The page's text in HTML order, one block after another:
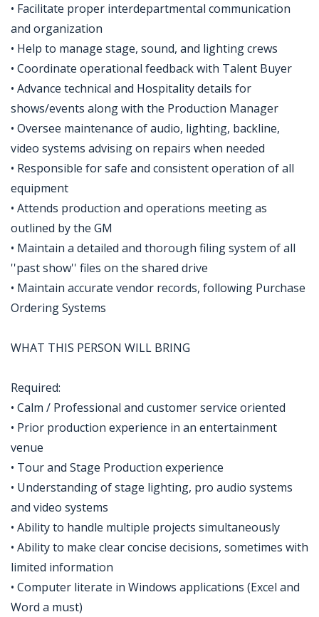
• Facilitate proper interdepartmental communication
and organization
• Help to manage stage, sound, and lighting crews
• Coordinate operational feedback with Talent Buyer
• Advance technical and Hospitality details for
shows/events along with the Production Manager
• Oversee maintenance of audio, lighting, backline,
video systems advising on repairs when needed
• Responsible for safe and consistent operation of all
equipment
• Attends production and operations meeting as
outlined by the GM
• Maintain a detailed and thorough filing system of all
''past show'' files on the shared drive
• Maintain accurate vendor records, following Purchase
Ordering Systems
WHAT THIS PERSON WILL BRING
Required:
• Calm / Professional and customer service oriented
• Prior production experience in an entertainment
venue
• Tour and Stage Production experience
• Understanding of stage lighting, pro audio systems
and video systems
• Ability to handle multiple projects simultaneously
• Ability to make clear concise decisions, sometimes with
limited information
• Computer literate in Windows applications (Excel and
Word a must)